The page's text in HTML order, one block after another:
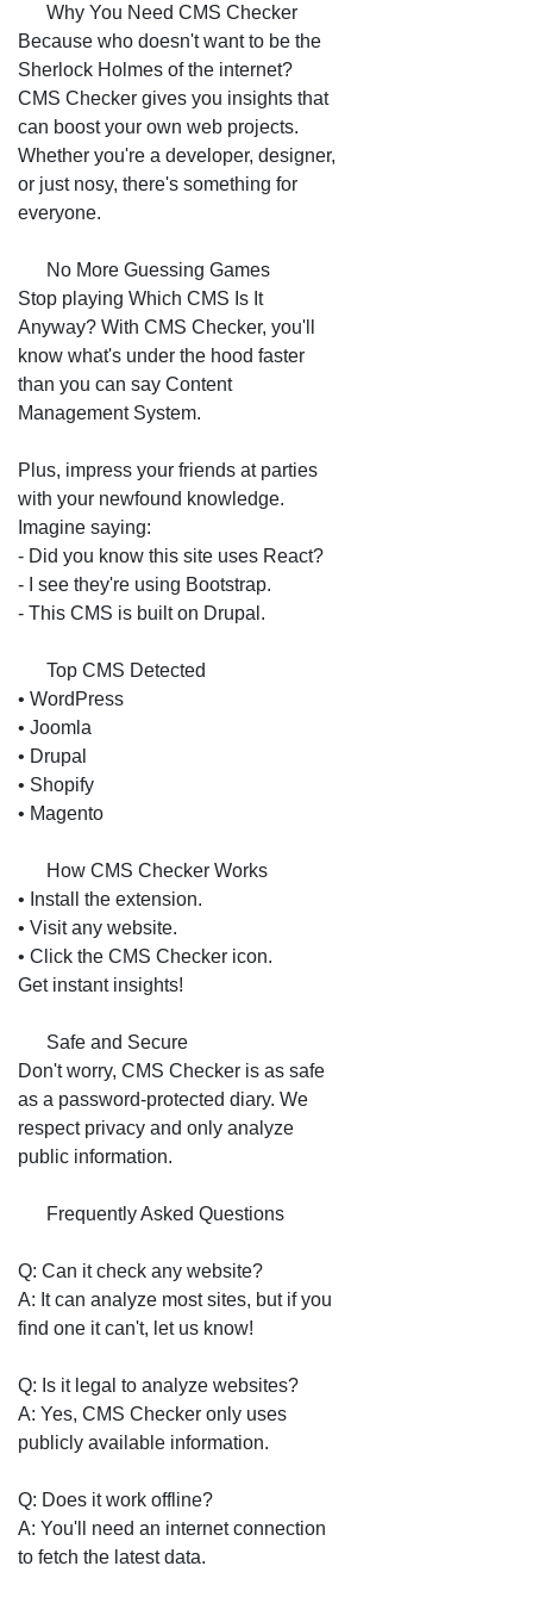
📈 Why You Need CMS Checker
Because who doesn't want to be the
Sherlock Holmes of the internet?
CMS Checker gives you insights that
can boost your own web projects.
Whether you're a developer, designer,
or just nosy, there's something for
everyone.
😂 No More Guessing Games
Stop playing Which CMS Is It
Anyway? With CMS Checker, you'll
know what's under the hood faster
than you can say Content
Management System.
Plus, impress your friends at parties
with your newfound knowledge.
Imagine saying:
- Did you know this site uses React?
- I see they're using Bootstrap.
- This CMS is built on Drupal.
📝 Top CMS Detected
• WordPress
• Joomla
• Drupal
• Shopify
• Magento
🔧 How CMS Checker Works
• Install the extension.
• Visit any website.
• Click the CMS Checker icon.
Get instant insights!
🔐 Safe and Secure
Don't worry, CMS Checker is as safe
as a password-protected diary. We
respect privacy and only analyze
public information.
❓ Frequently Asked Questions
Q: Can it check any website?
A: It can analyze most sites, but if you
find one it can't, let us know!
Q: Is it legal to analyze websites?
A: Yes, CMS Checker only uses
publicly available information.
Q: Does it work offline?
A: You'll need an internet connection
to fetch the latest data.